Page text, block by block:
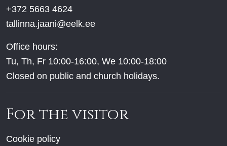
+372 5663 4624
tallinna.jaani@eelk.ee
Office hours:
Tu, Th, Fr 10:00-16:00, We 10:00-18:00
Closed on public and church holidays.
For the visitor
Cookie policy